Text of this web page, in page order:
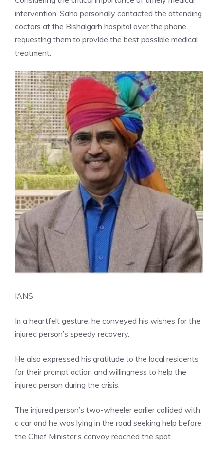
intervention, Saha personally contacted the attending
doctors at the Bishalgarh hospital over the phone,
requesting them to provide the best possible medical
treatment.
IANS
In a heartfelt gesture, he conveyed his wishes for the
injured person’s speedy recovery.
He also expressed his gratitude to the local residents
for their prompt action and willingness to help the
injured person during the crisis.
The injured person’s two-wheeler earlier collided with
a car and he was lying in the road seeking help before
the Chief Minister’s convoy reached the spot.